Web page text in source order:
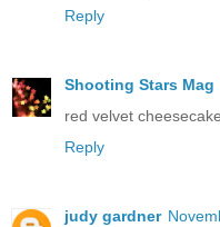
Reply
Shooting Stars Mag
red velvet
Reply
judy gardner